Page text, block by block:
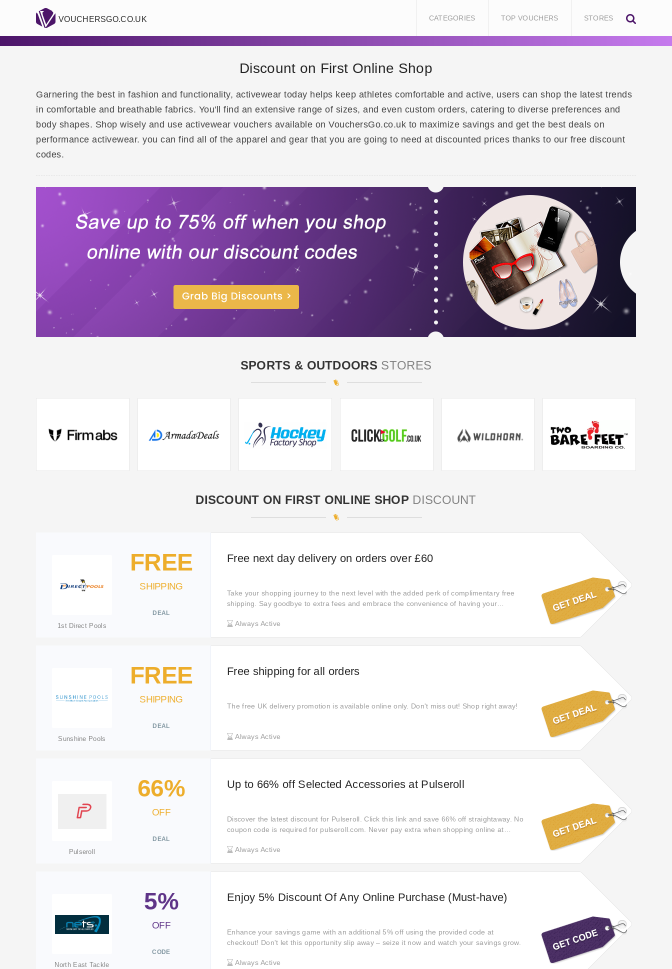
VOUCHERSGO.CO.UK CATEGORIES TOP VOUCHERS STORES
Discount on First Online Shop
Garnering the best in fashion and functionality, activewear today helps keep athletes comfortable and active, users can shop the latest trends
in comfortable and breathable fabrics. You'll find an extensive range of sizes, and even custom orders, catering to diverse preferences and
body shapes. Shop wisely and use activewear vouchers available on VouchersGo.co.uk to maximize savings and get the best deals on
performance activewear. you can find all of the apparel and gear that you are going to need at discounted prices thanks to our free discount
codes.
SPORTS & OUTDOORS STORES
DISCOUNT ON FIRST ONLINE SHOP DISCOUNT
1st Direct Pools
FREE
SHIPPING
DEAL
Free next day delivery on orders over £60
Take your shopping journey to the next level with the added perk of complimentary free
shipping. Say goodbye to extra fees and embrace the convenience of having your
experience every time you shop.
Always Active
Sunshine Pools
FREE
SHIPPING
DEAL
Free shipping for all orders
The free UK delivery promotion is available online only. Don't miss out! Shop right away!
Always Active
Pulseroll
66%
OFF
DEAL
Up to 66% off Selected Accessories at Pulseroll
Discover the latest discount for Pulseroll. Click this link and save 66% off straightaway. No
coupon code is required for pulseroll.com. Never pay extra when shopping online at
Always Active
North East Tackle
5%
OFF
CODE
Enjoy 5% Discount Of Any Online Purchase (Must-have)
Enhance your savings game with an additional 5% off using the provided code at
checkout! Don't let this opportunity slip away – seize it now and watch your savings grow.
Always Active